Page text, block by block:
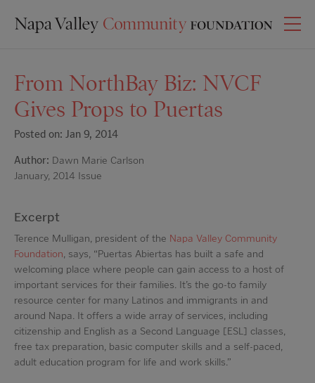
From NorthBay Biz: NVCF
Gives Props to Puertas
Posted on: Jan 9, 2014
Author: Dawn Marie Carlson
January, 2014 Issue
Excerpt
Terence Mulligan, president of the Napa Valley Community
Foundation, says, “Puertas Abiertas has built a safe and
welcoming place where people can gain access to a host of
important services for their families. It’s the go-to family
resource center for many Latinos and immigrants in and
around Napa. It offers a wide array of services, including
citizenship and English as a Second Language [ESL] classes,
free tax preparation, basic computer skills and a self-paced,
adult education program for life and work skills.”